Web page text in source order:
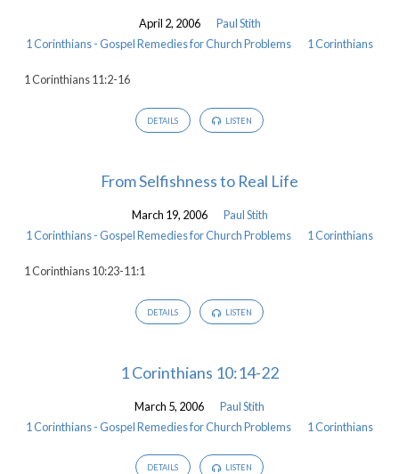
April 2, 2006
Paul Stith
1 Corinthians - Gospel Remedies for Church Problems
1 Corinthians
1 Corinthians 11:2-16
DETAILS LISTEN
From Selfishness to Real Life
March 19, 2006
Paul Stith
1 Corinthians - Gospel Remedies for Church Problems
1 Corinthians
1 Corinthians 10:23-11:1
DETAILS LISTEN
1 Corinthians 10:14-22
March 5, 2006
Paul Stith
1 Corinthians - Gospel Remedies for Church Problems
1 Corinthians
DETAILS LISTEN